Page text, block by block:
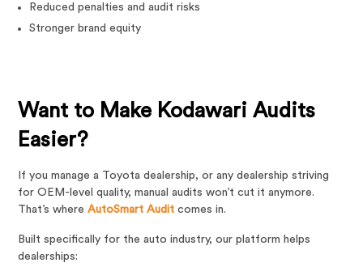
Reduced penalties and audit risks
Stronger brand equity
Want to Make Kodawari Audits
Easier?
If you manage a Toyota dealership, or any dealership striving
for OEM-level quality, manual audits won’t cut it anymore.
That’s whereAutoSmart Audit comes in.
Built specifically for the auto industry, our platform helps
dealerships: